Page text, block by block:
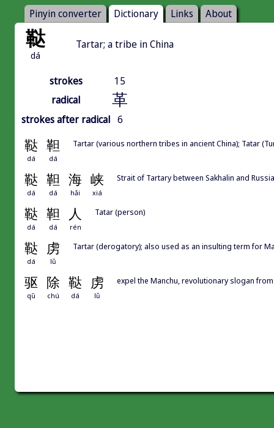
Pinyin converter Dictionary Links About
鞑
dá
Tartar; a tribe in China
strokes
15
radical
革
strokes after radical 6
鞑 靼
dá dá
Tartar (various northern tribes in ancient China); Tatar
鞑 靼 海 峡
dá dá hǎi xiá
Strait of Tartary between Sakhalin and
鞑 靼 人
dá dá rén
Tatar (person)
鞑 虏
dá lǔ
Tartar (derogatory); also used as an insulting term for
驱 除 鞑 虏
qū chú dá lǔ
expel the Manchu, revolutionary slogan